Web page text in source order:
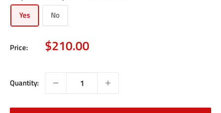
Yes
No
Price: Sale
price
$210.00
Quantity: